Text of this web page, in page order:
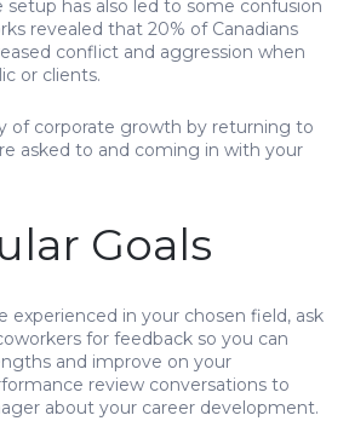
setup has also led to some confusion
revealed that 20% of Canadians
conflict and aggression when
or clients.
of corporate growth by returning to
asked to and coming in with your
Goals
experienced in your chosen field, ask
for feedback so you can
and improve on your
review conversations to
about your career development.